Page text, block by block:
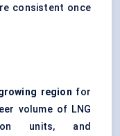
consistent once
region for
volume of LNG
units, and